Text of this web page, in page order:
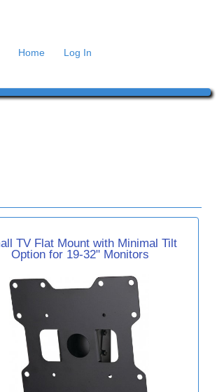
Home Log In
TV Flat Mount with Minimal Tilt
Option for 19-32" Monitors